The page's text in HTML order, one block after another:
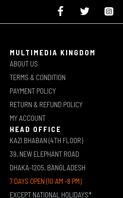
MULTIMEDIA KINGDOM
ABOUT US
TERMS & CONDITION
PAYMENT POLICY
RETURN & REFUND POLICY
MY ACCOUNT
HEAD OFFICE
KAZI BHABAN (4TH FLOOR)
39, NEW ELEPHANT ROAD
DHAKA-1205, BANGLADESH
7 DAYS OPEN (10 AM -8 PM)
EXCEPT NATIONAL HOLIDAYS*